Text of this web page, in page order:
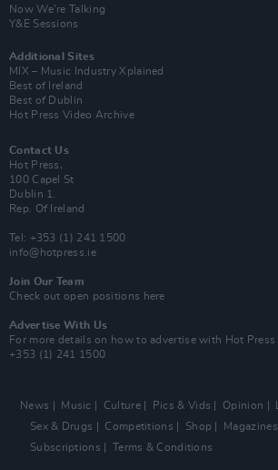
Now We’re Talking
Y&E Sessions
Additional Sites
MIX – Music Industry Xplained
Best of Ireland
Best of Dublin
Hot Press Video Archive
Contact Us
Hot Press,
100 Capel St
Dublin 1.
Rep. Of Ireland
Tel: +353 (1) 241 1500
info@hotpress.ie
Join Our Team
Check out open positions here
Advertise With Us
For more details on how to advertise with Hot Press
+353 (1) 241 1500
News Music Culture Pics & Vids Opinion
Sex & Drugs
Competitions Shop Magazines
Subscriptions
Terms & Conditions